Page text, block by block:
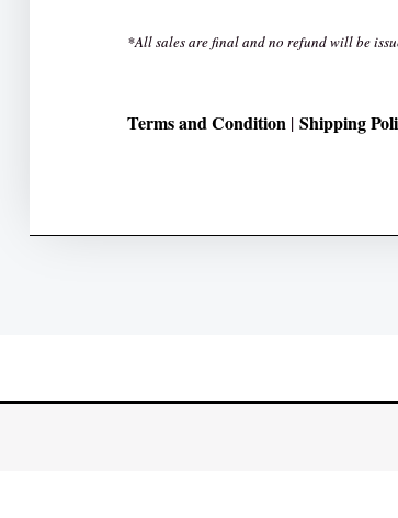
*All sales are final and no refund will be
Terms and Condition | Shipping